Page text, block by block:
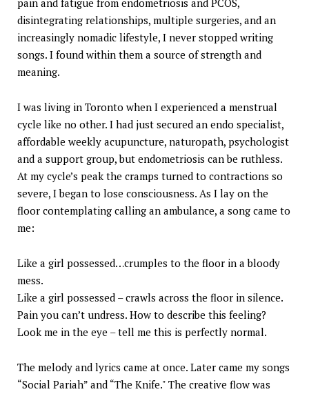
pain and fatigue from endometriosis and PCOS,
disintegrating relationships, multiple surgeries, and an
increasingly nomadic lifestyle, I never stopped writing
songs. I found within them a source of strength and
meaning.
I was living in Toronto when I experienced a menstrual
cycle like no other. I had just secured an endo specialist,
affordable weekly acupuncture, naturopath, psychologist
and a support group, but endometriosis can be ruthless.
At my cycle’s peak the cramps turned to contractions so
severe, I began to lose consciousness. As I lay on the
floor contemplating calling an ambulance, a song came to
me:
Like a girl possessed…crumples to the floor in a bloody
mess.
Like a girl possessed – crawls across the floor in silence.
Pain you can’t undress. How to describe this feeling?
Look me in the eye – tell me this is perfectly normal.
The melody and lyrics came at once. Later came my songs
“Social Pariah” and “The Knife." The creative flow was